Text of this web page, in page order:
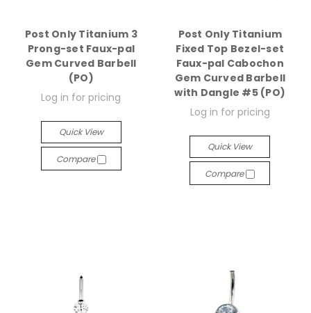
Post Only Titanium 3
Prong-set Faux-pal
Gem Curved Barbell
(PO)
Log in for pricing
Quick View
Compare
Post Only Titanium
Fixed Top Bezel-set
Faux-pal Cabochon
Gem Curved Barbell
with Dangle #5 (PO)
Log in for pricing
Quick View
Compare